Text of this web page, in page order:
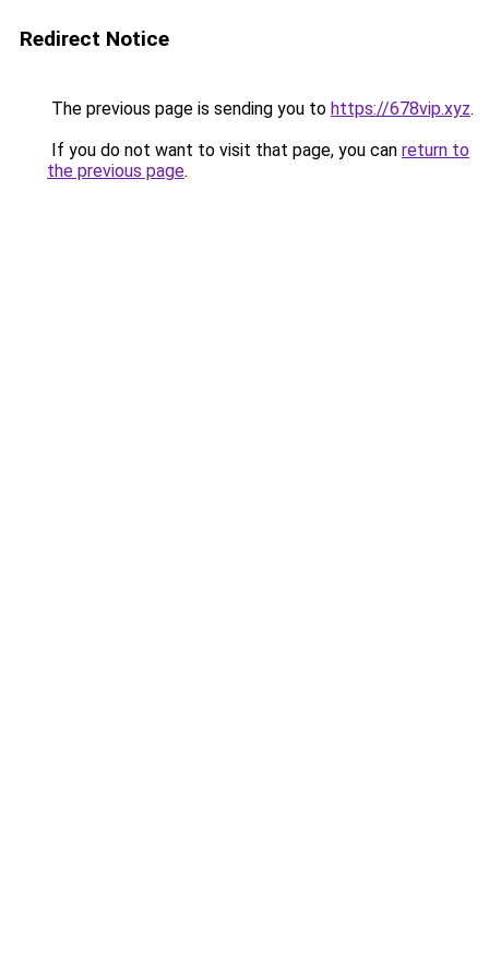
Redirect Notice
The previous page is sending you to https://678vip.xyz.
If you do not want to visit that page, you can return to
the previous page.